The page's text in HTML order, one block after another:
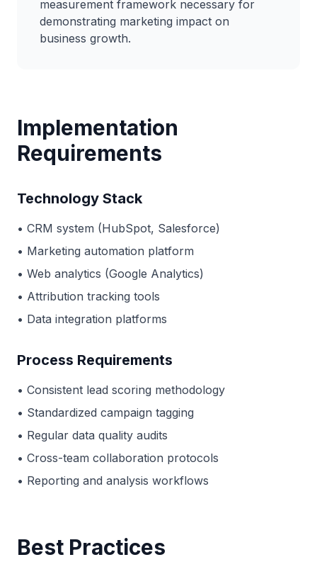
measurement framework necessary for
demonstrating marketing impact on
business growth.
Implementation
Requirements
Technology Stack
• CRM system (HubSpot, Salesforce)
• Marketing automation platform
• Web analytics (Google Analytics)
• Attribution tracking tools
• Data integration platforms
Process Requirements
• Consistent lead scoring methodology
• Standardized campaign tagging
• Regular data quality audits
• Cross-team collaboration protocols
• Reporting and analysis workflows
Best Practices